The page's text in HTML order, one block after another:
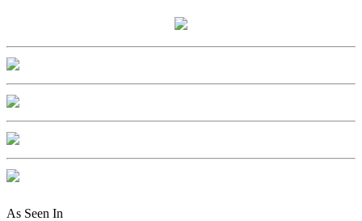
As Seen In